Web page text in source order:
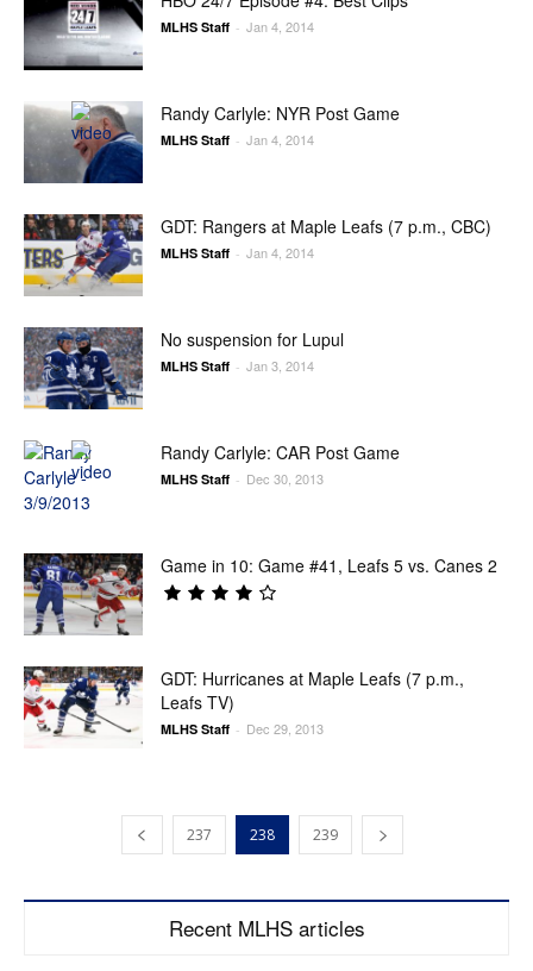
MLHS Staff - Jan 4, 2014
Randy Carlyle: NYR Post Game
MLHS Staff - Jan 4, 2014
GDT: Rangers at Maple Leafs (7 p.m., CBC)
MLHS Staff - Jan 4, 2014
No suspension for Lupul
MLHS Staff - Jan 3, 2014
Randy Carlyle: CAR Post Game
MLHS Staff - Dec 30, 2013
Game in 10: Game #41, Leafs 5 vs. Canes 2
GDT: Hurricanes at Maple Leafs (7 p.m.,
Leafs TV)
MLHS Staff - Dec 29, 2013
237 238 239
Recent MLHS articles